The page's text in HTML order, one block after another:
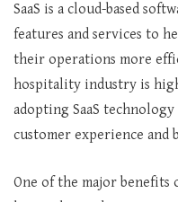
SaaS is a cloud-based
features and services to
their operations more
hospitality industry is
adopting SaaS
customer experience and
One of the major benefits